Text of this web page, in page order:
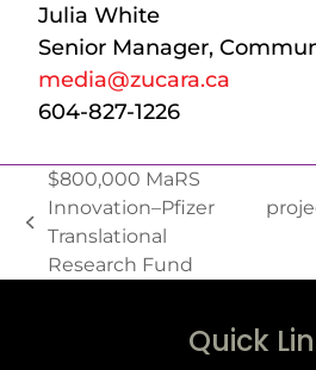
Julia White
Senior Manager,
media@zucara.ca
604-827-1226
$800,000 MaRS
Innovation–Pfizer
Translational
Research Fund
Quick